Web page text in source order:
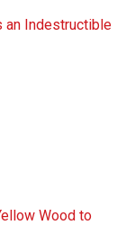
an Indestructible
Wood to